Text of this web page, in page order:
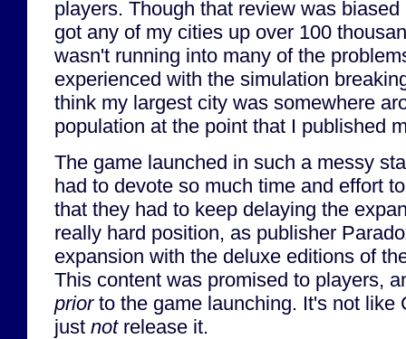
players. Though that review was
got any of my cities up over 100
wasn't running into many of the
experienced with the simulation
think my largest city was somewhere
population at the point that I published
The game launched in such a messy
had to devote so much time and effort
that they had to keep delaying the
really hard position, as publisher
expansion with the deluxe editions of
This content was promised to players,
priorto the game launching. It's not like
just notrelease it.